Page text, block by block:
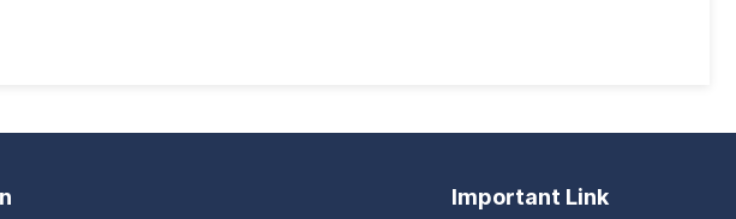
Important Link